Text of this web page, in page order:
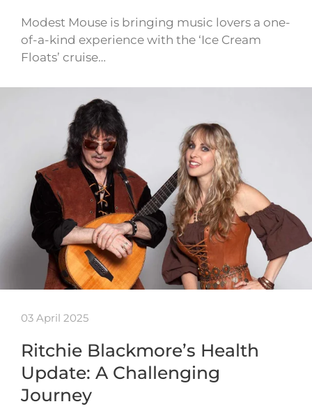
Modest Mouse is bringing music lovers a one-
of-a-kind experience with the ‘Ice Cream
Floats’ cruise…
03 April 2025
Ritchie Blackmore’s Health
Update: A Challenging
Journey